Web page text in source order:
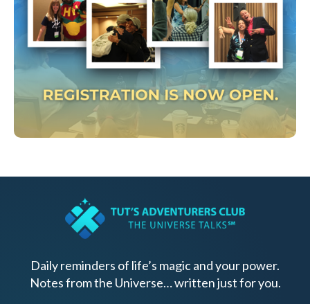
Daily reminders of life’s magic and your power.
Notes from the Universe… written just for you.